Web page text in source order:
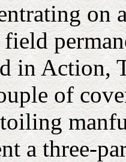
on
in Action,
of
a three-